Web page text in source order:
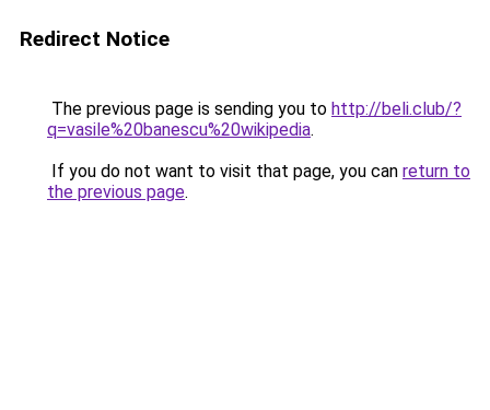
Redirect Notice
The previous page is sending you to http://beli.club/?
q=vasile%20banescu%20wikipedia.
If you do not want to visit that page, you can return to
the previous page.